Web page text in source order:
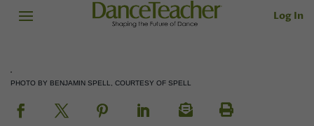
Log In
PHOTO BY BENJAMIN SPELL, COURTESY OF SPELL